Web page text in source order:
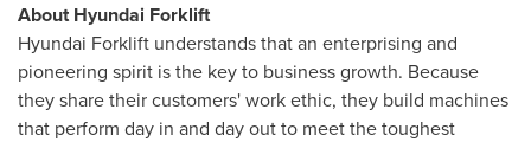
About Hyundai Forklift
Hyundai Forklift understands that an enterprising and
pioneering spirit is the key to business growth. Because
they share their customers' work ethic, they build machines
that perform day in and day out to meet the toughest